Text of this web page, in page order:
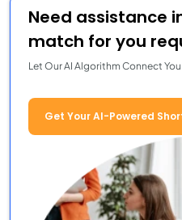
Need assistance
match for you
Let Our AI Algorithm Connect
Get Your AI-Powered